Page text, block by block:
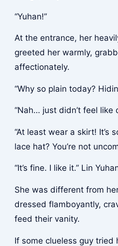
“Yuhan!”
At the entrance, her
greeted her warmly,
affectionately.
“Why so plain today?
“Nah… just didn’t feel like
“At least wear a skirt! It’s
lace hat? You’re not
“It’s fine. I like it.” Lin
She was different from
dressed flamboyantly,
feed their vanity.
If some clueless guy tried